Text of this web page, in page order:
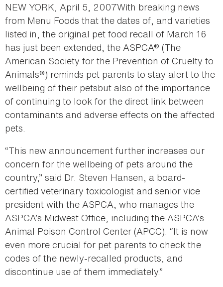
NEW YORK, April 5, 2007With breaking news
from Menu Foods that the dates of, and varieties
listed in, the original pet food recall of March 16
has just been extended, the ASPCA® (The
American Society for the Prevention of Cruelty to
Animals®) reminds pet parents to stay alert to the
wellbeing of their petsbut also of the importance
of continuing to look for the direct link between
contaminants and adverse effects on the affected
pets.
“This new announcement further increases our
concern for the wellbeing of pets around the
country,” said Dr. Steven Hansen, a board-
certified veterinary toxicologist and senior vice
president with the ASPCA, who manages the
ASPCA’s Midwest Office, including the ASPCA’s
Animal Poison Control Center (APCC). “It is now
even more crucial for pet parents to check the
codes of the newly-recalled products, and
discontinue use of them immediately.”